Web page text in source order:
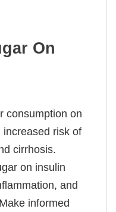
On
consumption on
risk of
cirrhosis.
on insulin
and
informed